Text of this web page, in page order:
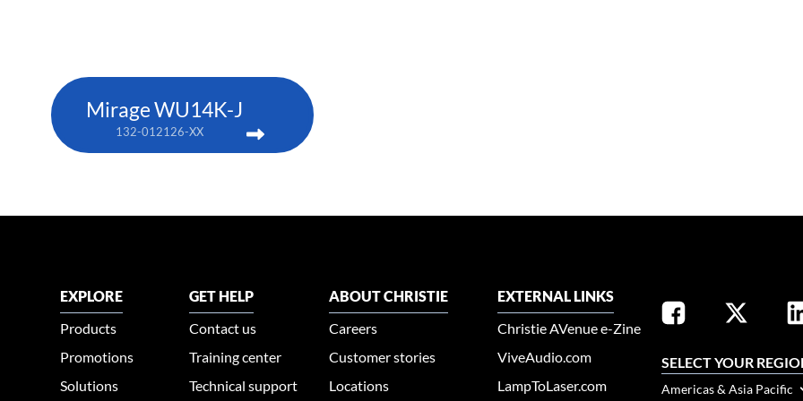
Mirage WU14K-J
132-012126-XX
EXPLORE
Products
Promotions
Solutions
GET HELP
Contact us
Training center
Technical support
ABOUT CHRISTIE
Careers
Customer stories
Locations
EXTERNAL LINKS
Christie AVenue e-Zine
ViveAudio.com
LampToLaser.com
SELECT YOUR
Americas & Asia Pacific